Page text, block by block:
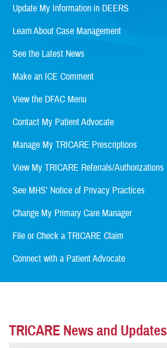
Update My Information in DEERS
Learn About Case Management
See the Latest News
Make an ICE Comment
View the DFAC Menu
Contact My Patient Advocate
Manage My TRICARE Prescriptions
View My TRICARE Referrals/Authorizations
See MHS' Notice of Privacy Practices
Change My Primary Care Manager
File or Check a TRICARE Claim
Connect with a Patient Advocate
TRICARE News and Updates